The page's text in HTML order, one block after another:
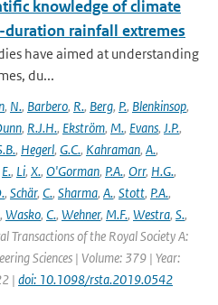
knowledge of climate
duration rainfall extremes
have aimed at understanding
du...
, N., Barbero, R., Berg, P., Blenkinsop,
, R.J.H., Ekström, M., Evans, J.P.,
, Hegerl, G.C., Kahraman, A.,
E., Li, X., O'Gorman, P.A., Orr, H.G.,
, Schär, C., Sharma, A., Stott, P.A.,
, Wasko, C., Wehner, M.F., Westra, S.,
Transactions of the Royal Society A:
Sciences | Volume: 379 | Year:
| doi: 10.1098/rsta.2019.0542